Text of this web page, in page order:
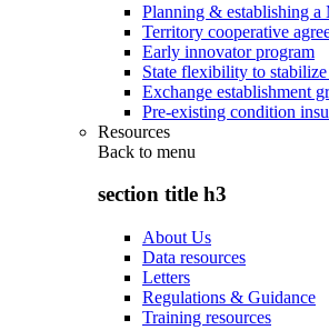
Planning & establishing a
Territory cooperative
Early innovator program
State flexibility to
Exchange establishment
Pre-existing condition
Resources
Back to menu
section title h3
About Us
Data resources
Letters
Regulations & Guidance
Training resources